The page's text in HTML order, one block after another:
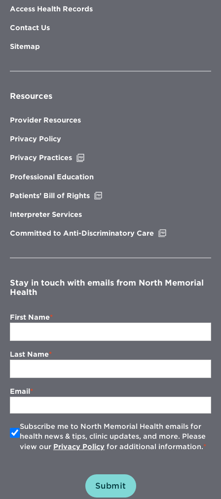
Access Health Records
Contact Us
Sitemap
Resources
Provider Resources
Privacy Policy
Privacy Practices
new
Professional Education
Patients’ Bill of Rights
Interpreter Services
Committed to Anti-Discriminatory Care
window
Stay in touch with emails from North Memorial
Health
First Name
Last Name
Email
Subscribe me to North Memorial Health emails for
health news & tips, clinic updates, and more. Please
view our Privacy Policy for additional information.
Submit